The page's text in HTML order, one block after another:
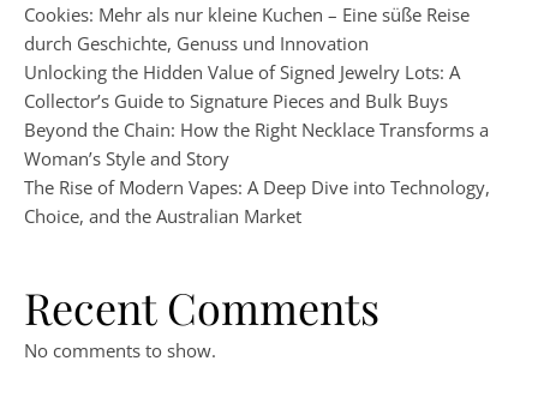
Cookies: Mehr als nur kleine Kuchen – Eine süße Reise
durch Geschichte, Genuss und Innovation
Unlocking the Hidden Value of Signed Jewelry Lots: A
Collector’s Guide to Signature Pieces and Bulk Buys
Beyond the Chain: How the Right Necklace Transforms a
Woman’s Style and Story
The Rise of Modern Vapes: A Deep Dive into Technology,
Choice, and the Australian Market
Recent Comments
No comments to show.